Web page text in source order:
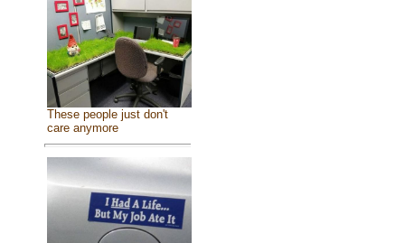
These people just don't
care anymore